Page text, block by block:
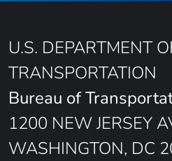
U.S. DEPARTMENT
TRANSPORTATION
Bureau of
1200 NEW JERSEY
WASHINGTON, DC